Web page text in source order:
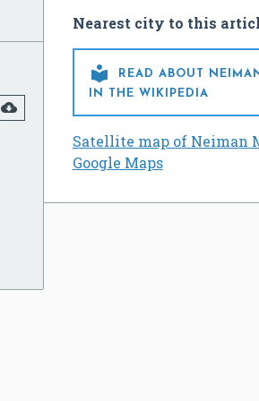
Nearest city to this

READ ABOUT
IN THE WIKIPEDIA
Satellite map of Neiman
Google Maps
